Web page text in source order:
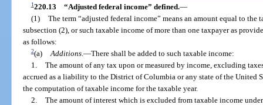
1220.13 “Adjusted federal income” defined.—
(1) The term “adjusted federal income” means an amount equal to the
subsection (2), or such taxable income of more than one taxpayer as
as follows:
2(a) Additions. —There shall be added to such taxable income:
1. The amount of any tax upon or measured by income, excluding
accrued as a liability to the District of Columbia or any state of the United
the computation of taxable income for the taxable year.
2. The amount of interest which is excluded from taxable income